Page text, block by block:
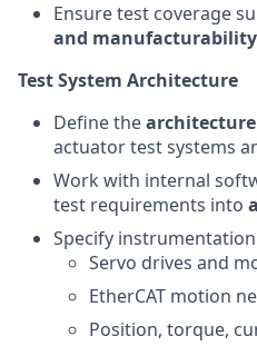
Ensure test coverage
and manufacturability
Test System Architecture
Define the
actuator test systems
Work with internal
test requirements into
Specify
Servo drives and
EtherCAT motion
Position, torque,